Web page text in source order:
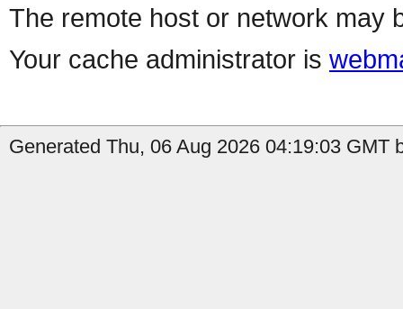
The remote host or network may
Your cache administrator is
Generated Thu, 06 Aug 2026 04:19:03